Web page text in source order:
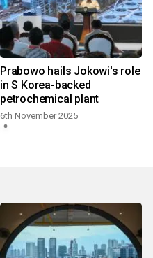
Prabowo hails Jokowi's role
in S Korea-backed
petrochemical plant
6th November 2025